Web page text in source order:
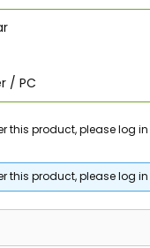
/ PC
this product, please log
this product, please log